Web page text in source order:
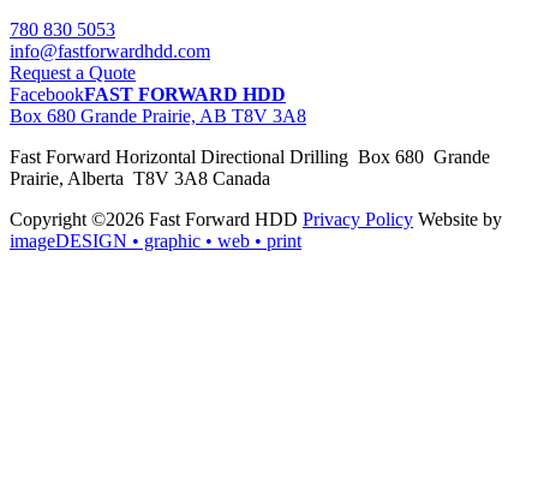
780 830 5053
info@fastforwardhdd.com
Request a Quote
FacebookFAST FORWARD HDD
Box 680 Grande Prairie, AB T8V 3A8
Fast Forward Horizontal Directional Drilling Box 680 Grande
Prairie, Alberta T8V 3A8 Canada
Copyright ©2026 Fast Forward HDD Privacy Policy Website by
imageDESIGN • graphic • web • print